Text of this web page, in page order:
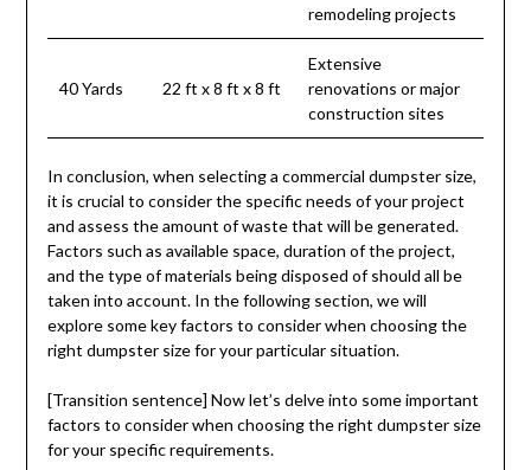
remodeling projects
40 Yards 22 ft x 8 ft x 8 ft
Extensive
renovations or major
construction sites
In conclusion, when selecting a commercial dumpster size,
it is crucial to consider the specific needs of your project
and assess the amount of waste that will be generated.
Factors such as available space, duration of the project,
and the type of materials being disposed of should all be
taken into account. In the following section, we will
explore some key factors to consider when choosing the
right dumpster size for your particular situation.
[Transition sentence] Now let’s delve into some important
factors to consider when choosing the right dumpster size
for your specific requirements.